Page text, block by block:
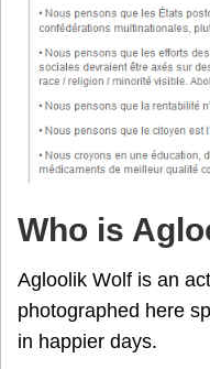
Who is
Agloolik Wolf is an
photographed here
in happier days.